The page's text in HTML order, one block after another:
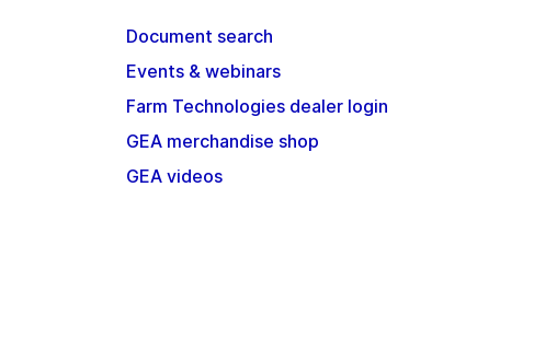
Document search
Events & webinars
Farm Technologies dealer login
GEA merchandise shop
GEA videos